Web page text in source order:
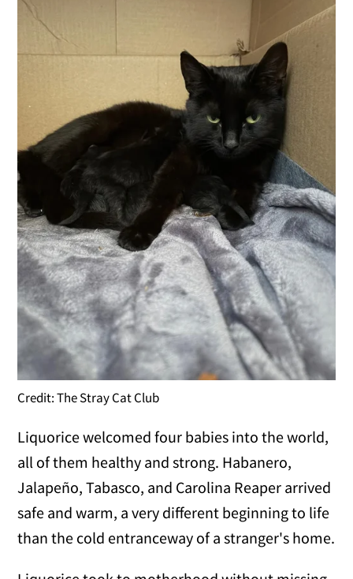
Credit: The Stray Cat Club
Liquorice welcomed four babies into the world,
all of them healthy and strong. Habanero,
Jalapeño, Tabasco, and Carolina Reaper arrived
safe and warm, a very different beginning to life
than the cold entranceway of a stranger's home.